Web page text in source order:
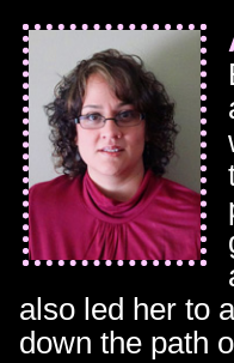
also led her to
down the path